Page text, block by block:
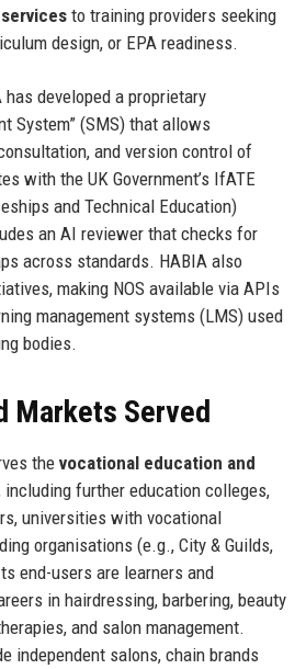
to training providers seeking
design, or EPA readiness.
developed a proprietary
System” (SMS) that allows
and version control of
with the UK Government’s IfATE
and Technical Education)
an AI reviewer that checks for
across standards. HABIA also
making NOS available via APIs
management systems (LMS) used
bodies.
Markets Served
the vocational education and
further education colleges,
universities with vocational
organisations (e.g., City & Guilds,
end-users are learners and
in hairdressing, barbering, beauty
and salon management.
independent salons, chain brands